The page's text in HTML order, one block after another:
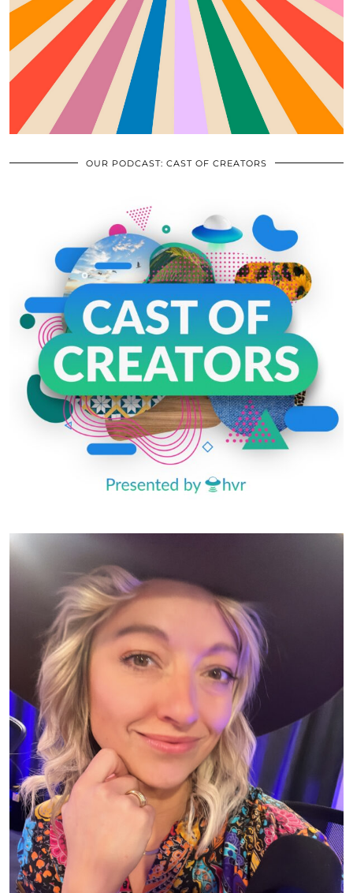
OUR PODCAST: CAST OF CREATORS